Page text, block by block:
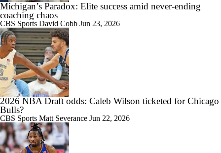
Michigan’s Paradox: Elite success amid never-ending
coaching chaos
CBS Sports David Cobb Jun 23, 2026
2026 NBA Draft odds: Caleb Wilson ticketed for Chicago
Bulls?
CBS Sports Matt Severance Jun 22, 2026